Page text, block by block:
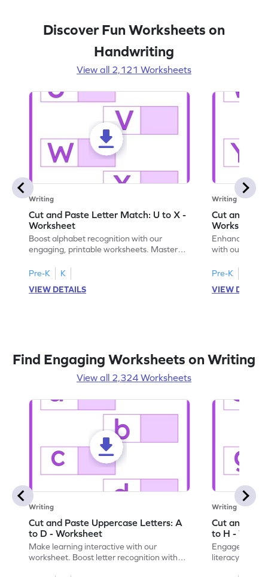
Discover Fun Worksheets on
Handwriting
View all 2,121 Worksheets
Writing
Cut and Paste Letter Match: U to X -
Worksheet
Boost alphabet recognition with our
engaging, printable worksheets. Master
activities.
Pre-K
K
VIEW DETAILS
Writing
Cut and
Worksheet
Enhance your
with our
Pre-K
VIEW
Find Engaging Worksheets on Writing
View all 2,324 Worksheets
Writing
Cut and Paste Uppercase Letters: A
to D - Worksheet
Make learning interactive with our
worksheet. Boost letter recognition with
Writing
Cut and
to H -
Engage in
literacy skills